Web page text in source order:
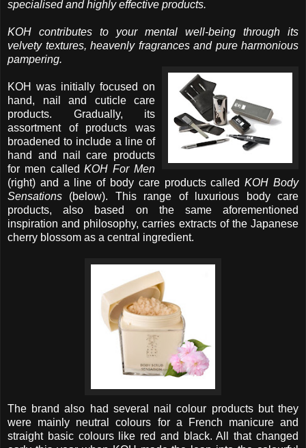
specialised and highly effective products.
KOH contributes to your mental well-being through its
velvety textures, heavenly fragrances and pure harmonious
pampering.
KOH was initially focused on
hand, nail and cuticle care
products. Gradually, its
assortment of products was
broadened to include a line of
hand and nail care products
for men calledKOH For Men
(right) and a line of body care products calledKOH Body
Sensations (below). This range of luxurious body care
products, also based on the same aforementioned
inspiration and philosophy, carries extracts of the Japanese
cherry blossom as a central ingredient.
The brand also had several nail colour products but they
were mainly neutral colours for a French manicure and
straight basic colours like red and black. All that changed